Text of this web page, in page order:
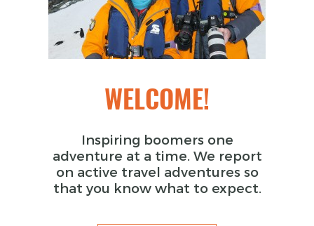
WELCOME!
Inspiring boomers one
adventure at a time. We report
on active travel adventures so
that you know what to expect.